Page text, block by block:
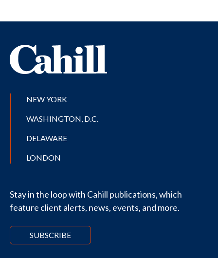
NEW YORK
WASHINGTON, D.C.
DELAWARE
LONDON
Stay in the loop with Cahill publications, which
feature client alerts, news, events, and more.
SUBSCRIBE